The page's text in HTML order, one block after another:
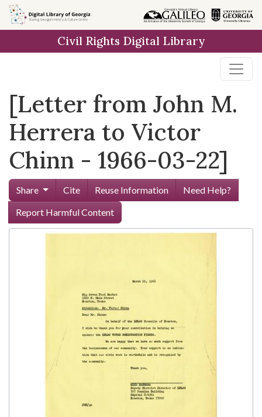
Skip to
main
Civil Rights Digital Library
[Letter from John M.
Herrera to Victor
Chinn - 1966-03-22]
Share Cite Reuse Information
Need Help?
Report Harmful Content